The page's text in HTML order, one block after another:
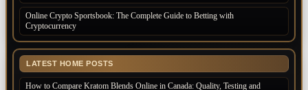
Online Crypto Sportsbook: The Complete Guide to Betting with
Cryptocurrency
LATEST HOME POSTS
How to Compare Kratom Blends Online in Canada: Quality, Testing and